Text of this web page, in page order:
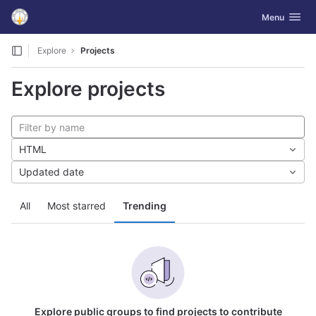
Skip to content
GitLab Toggle
Menu
Explore Projects
Explore projects
All Most starred Trending
HTML
Updated date
Explore public groups to find projects to contribute